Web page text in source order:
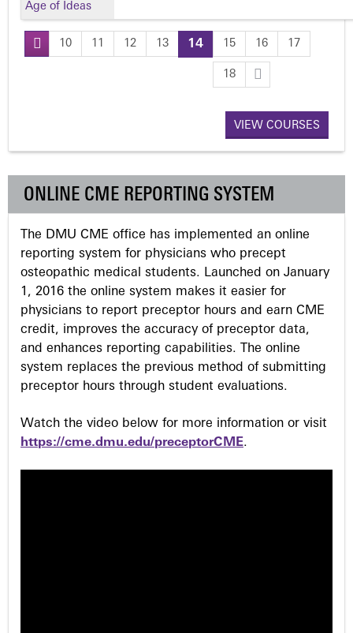
Age of Ideas
P
e
s
10 11 12 13 14 15 16 17
18
VIEW COURSES
ONLINE CME REPORTING SYSTEM
The DMU CME office has implemented an online
reporting system for physicians who precept
osteopathic medical students. Launched on January
1, 2016 the online system makes it easier for
physicians to report preceptor hours and earn CME
credit, improves the accuracy of preceptor data,
and enhances reporting capabilities. The online
system replaces the previous method of submitting
preceptor hours through student evaluations.
Watch the video below for more information or visit
https://cme.dmu.edu/preceptorCME.